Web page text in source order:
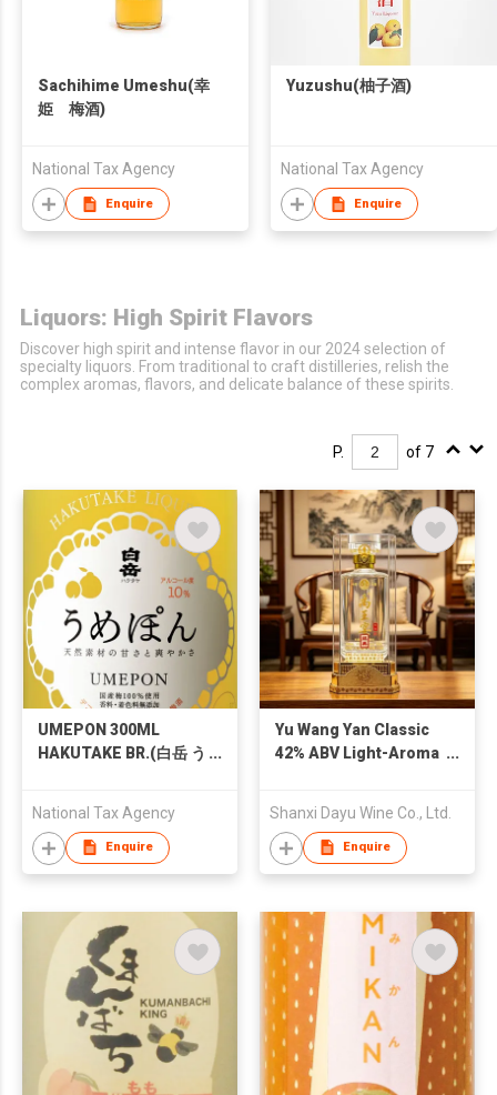
Sachihime Umeshu(幸
姫 梅酒)
National Tax Agency
Enquire
Yuzushu(柚子酒)
National Tax Agency
Enquire
Liquors: High Spirit Flavors
Discover high spirit and intense flavor in our 2024 selection of
specialty liquors. From traditional to craft distilleries, relish the
complex aromas, flavors, and delicate balance of these spirits.
P. of 7
UMEPON 300ML
HAKUTAKE BR.(白岳 う
National Tax Agency
Enquire
Yu Wang Yan Classic
42% ABV Light-Aroma
State Fermented
Daqu Light-Aroma
Baijiu for Banquets
Shanxi Dayu Wine Co., Ltd.
Enquire